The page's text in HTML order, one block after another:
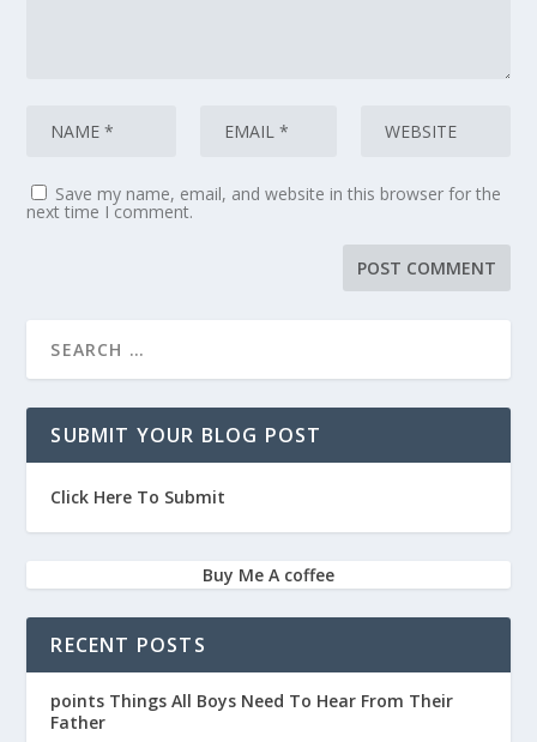
Save my name, email, and website in this browser for the
next time I comment.
SUBMIT YOUR BLOG POST
Click Here To Submit
Buy Me A coffee
RECENT POSTS
points Things All Boys Need To Hear From Their
Father